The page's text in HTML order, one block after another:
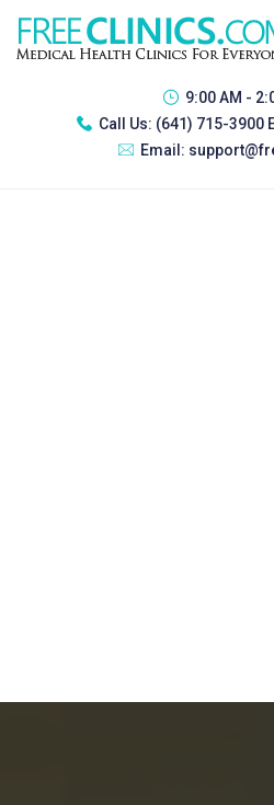
9:00 AM -
Call Us: (641) 715-3900
Email: